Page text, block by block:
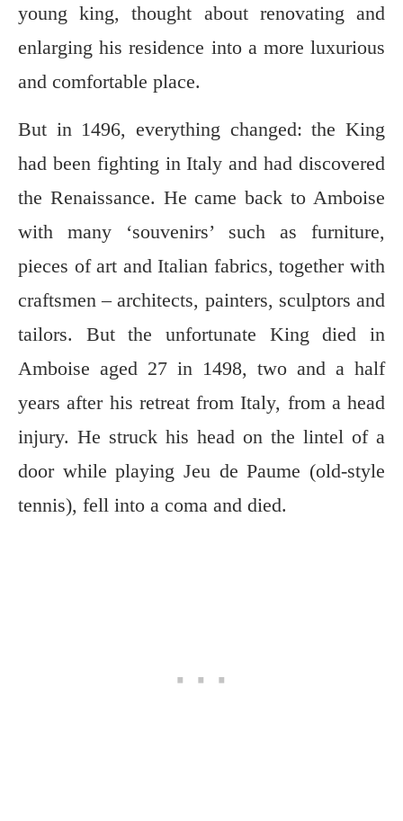
young king, thought about renovating and
enlarging his residence into a more luxurious
and comfortable place.
But in 1496, everything changed: the King
had been fighting in Italy and had discovered
the Renaissance. He came back to Amboise
with many ‘souvenirs’ such as furniture,
pieces of art and Italian fabrics, together with
craftsmen – architects, painters, sculptors and
tailors. But the unfortunate King died in
Amboise aged 27 in 1498, two and a half
years after his retreat from Italy, from a head
injury. He struck his head on the lintel of a
door while playing Jeu de Paume (old-style
tennis), fell into a coma and died.